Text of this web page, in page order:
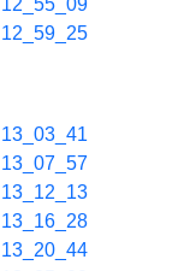
12_55_09
12_59_25
13_03_41
13_07_57
13_12_13
13_16_28
13_20_44